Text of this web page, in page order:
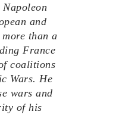
and
than a
France
coalitions
Wars. He
wars and
of his